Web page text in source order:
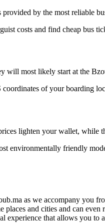
by the most reliable
costs and find cheap bus
will most likely start at the
of your boarding
lighten your wallet, while
environmentally friendly
as we accompany you
and cities and can
experience that allows you